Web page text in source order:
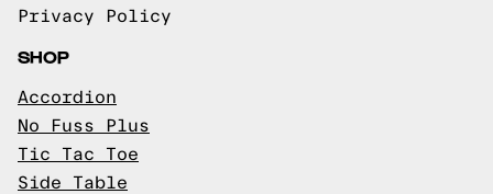
Privacy Policy
SHOP
Accordion
No Fuss Plus
Tic Tac Toe
Side Table